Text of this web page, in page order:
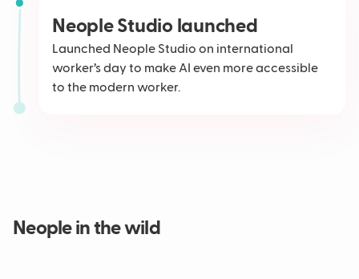
Neople Studio launched
Launched Neople Studio on international
worker’s day to make AI even more accessible
to the modern worker.
Neople in the wild